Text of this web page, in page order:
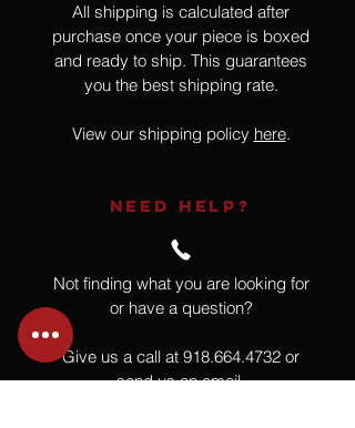
All shipping is calculated after
purchase once your piece is boxed
and ready to ship. This guarantees
you the best shipping rate.
View our shipping policy here.
NEED HELP?
Not finding what you are looking for
or have a question?
Give us a call at 918.664.4732 or
send us an email.